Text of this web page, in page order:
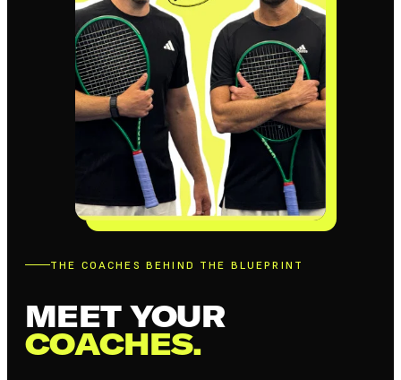
THE COACHES BEHIND THE BLUEPRINT
MEET YOUR
COACHES.